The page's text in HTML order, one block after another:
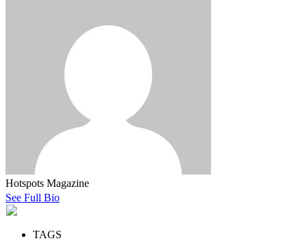
Hotspots Magazine
See Full Bio
TAGS